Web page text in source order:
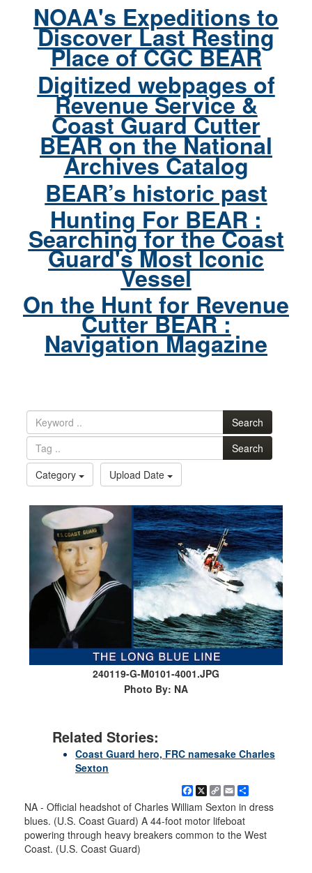
NOAA's Expeditions to
Discover Last Resting
Place of CGC BEAR
Digitized webpages of
Revenue Service &
Coast Guard Cutter
BEAR on the National
Archives Catalog
BEAR’s historic past
Hunting For BEAR :
Searching for the Coast
Guard's Most Iconic
Vessel
On the Hunt for Revenue
Cutter BEAR :
Navigation Magazine
Search
Search
Category
Upload Date
240119-G-M0101-4001.JPG
Photo By: NA
Related Stories:
Coast Guard hero, FRC namesake Charles
Sexton
Facebook
X
Copy
Link
EmailShare
NA - Official headshot of Charles William Sexton in dress
blues. (U.S. Coast Guard) A 44-foot motor lifeboat
powering through heavy breakers common to the West
Coast. (U.S. Coast Guard)